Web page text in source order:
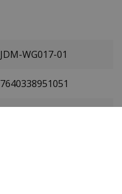
JDM-WG017-01
7640338951051